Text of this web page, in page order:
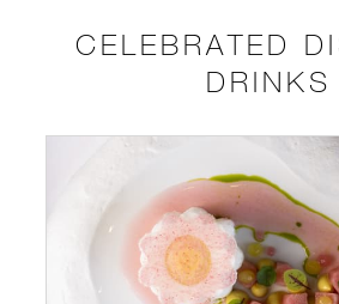
CELEBRATED
DRINKS